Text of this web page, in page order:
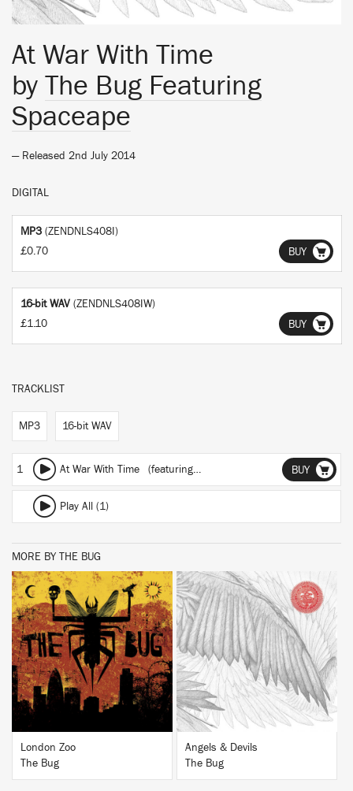
At War With Time
by The Bug Featuring
Spaceape
— Released 2nd July 2014
DIGITAL
MP3 (ZENDNLS408I)
£0.70
BUY
16-bit WAV (ZENDNLS408IW)
£1.10
BUY
TRACKLIST
MP3 16-bit WAV
1 At War With Time (featuring Spaceape) BUY
Play All (1)
MORE BY THE BUG
BUY
London Zoo
The Bug
BUY
Angels & Devils
The Bug